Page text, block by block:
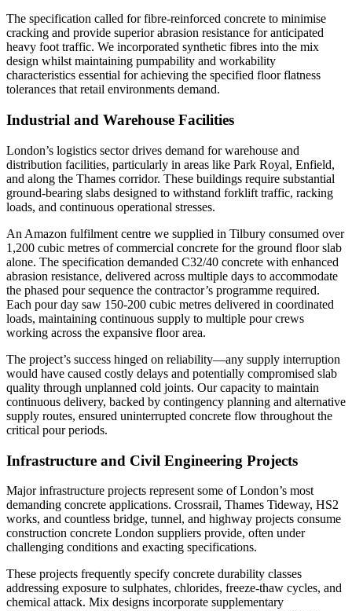
The specification called for fibre-reinforced concrete to minimise
cracking and provide superior abrasion resistance for anticipated
heavy foot traffic. We incorporated synthetic fibres into the mix
design whilst maintaining pumpability and workability
characteristics essential for achieving the specified floor flatness
tolerances that retail environments demand.
Industrial and Warehouse Facilities
London’s logistics sector drives demand for warehouse and
distribution facilities, particularly in areas like Park Royal, Enfield,
and along the Thames corridor. These buildings require substantial
ground-bearing slabs designed to withstand forklift traffic, racking
loads, and continuous operational stresses.
An Amazon fulfilment centre we supplied in Tilbury consumed over
1,200 cubic metres of commercial concrete for the ground floor slab
alone. The specification demanded C32/40 concrete with enhanced
abrasion resistance, delivered across multiple days to accommodate
the phased pour sequence the contractor’s programme required.
Each pour day saw 150-200 cubic metres delivered in coordinated
loads, maintaining continuous supply to multiple pour crews
working across the expansive floor area.
The project’s success hinged on reliability—any supply interruption
would have caused costly delays and potentially compromised slab
quality through unplanned cold joints. Our capacity to maintain
continuous delivery, backed by contingency planning and alternative
supply routes, ensured uninterrupted concrete flow throughout the
critical pour periods.
Infrastructure and Civil Engineering Projects
Major infrastructure projects represent some of London’s most
demanding concrete applications. Crossrail, Thames Tideway, HS2
works, and countless bridge, tunnel, and highway projects consume
construction concrete London suppliers provide, often under
challenging conditions and exacting specifications.
These projects frequently specify concrete durability classes
addressing exposure to sulphates, chlorides, freeze-thaw cycles, and
chemical attack. Mix designs incorporate supplementary